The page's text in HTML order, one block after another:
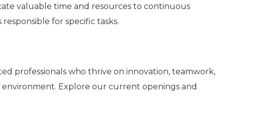
valuable time and resources to continuous
for specific tasks.
professionals who thrive on innovation, teamwork,
Explore our current openings and